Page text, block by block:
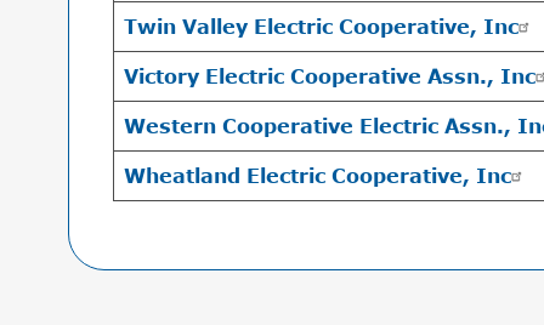
Twin Valley Electric Cooperative, Inc
Victory Electric Cooperative Assn., Inc
Western Cooperative Electric Assn.,
Wheatland Electric Cooperative, Inc